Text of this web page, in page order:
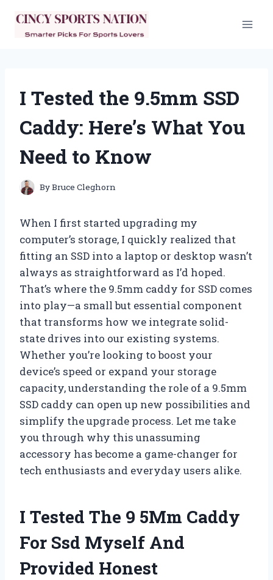
content
I Tested the 9.5mm SSD
Caddy: Here’s What You
Need to Know
ByBruce Cleghorn
When I first started upgrading my
computer’s storage, I quickly realized that
fitting an SSD into a laptop or desktop wasn’t
always as straightforward as I’d hoped.
That’s where the 9.5mm caddy for SSD comes
into play—a small but essential component
that transforms how we integrate solid-
state drives into our existing systems.
Whether you’re looking to boost your
device’s speed or expand your storage
capacity, understanding the role of a 9.5mm
SSD caddy can open up new possibilities and
simplify the upgrade process. Let me take
you through why this unassuming
accessory has become a game-changer for
tech enthusiasts and everyday users alike.
I Tested The 9 5Mm Caddy
For Ssd Myself And
Provided Honest